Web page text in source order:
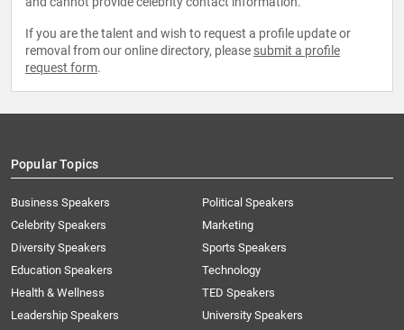
If you are the talent and wish to request a profile update or
removal from our online directory, please submit a profile
request form.
Popular Topics
Business Speakers
Celebrity Speakers
Diversity Speakers
Education Speakers
Health & Wellness
Leadership Speakers
Political Speakers
Marketing
Sports Speakers
Technology
TED Speakers
University Speakers